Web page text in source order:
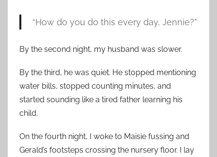
“How do you do this every day, Jennie?”
By the second night, my husband was slower.
By the third, he was quiet. He stopped mentioning
water bills, stopped counting minutes, and
started sounding like a tired father learning his
child.
On the fourth night, I woke to Maisie fussing and
Gerald’s footsteps crossing the nursery floor. I lay